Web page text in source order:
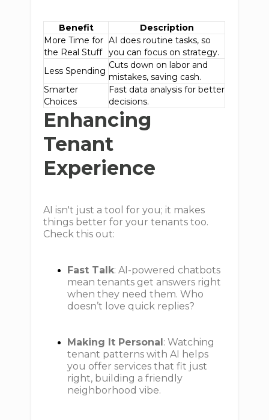
Benefit
Description
More Time for
the Real Stuff
AI does routine tasks, so
you can focus on strategy.
Less Spending
Cuts down on labor and
mistakes, saving cash.
Smarter
Choices
Fast data analysis for better
decisions.
Enhancing
Tenant
Experience
AI isn't just a tool for you; it makes
things better for your tenants too.
Check this out:
Fast Talk: AI-powered chatbots
mean tenants get answers right
when they need them. Who
doesn’t love quick replies?
Making It Personal : Watching
tenant patterns with AI helps
you offer services that fit just
right, building a friendly
neighborhood vibe.